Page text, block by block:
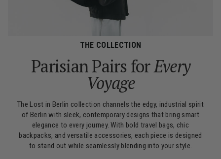
THE COLLECTION
Parisian Pairs forEvery
Voyage
The Lost in Berlin collection channels the edgy, industrial spirit
of Berlin with sleek, contemporary designs that bring smart
elegance to every journey. With bold travel bags, chic
backpacks, and versatile accessories, each piece is designed
to stand out while seamlessly blending into your style.